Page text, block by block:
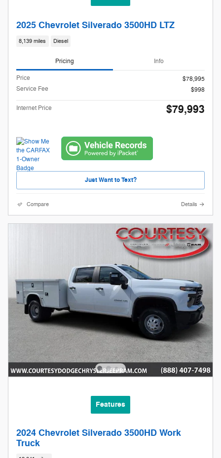
2025 Chevrolet Silverado 3500HD LTZ
8,139 miles Diesel
Pricing Info
Price
$78,995
Service Fee
$998
Internet Price $79,993
Just Want to Text?
Compare Details
Features
2024 Chevrolet Silverado 3500HD Work
Truck